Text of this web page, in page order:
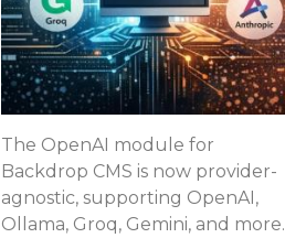
The OpenAI module for
Backdrop CMS is now provider-
agnostic, supporting OpenAI,
Ollama, Groq, Gemini, and more.